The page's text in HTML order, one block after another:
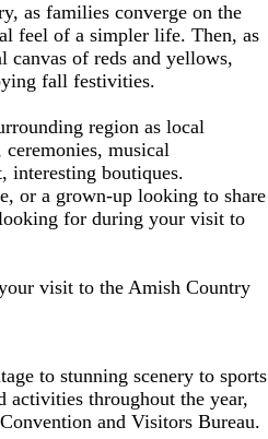
as families converge on the
feel of a simpler life. Then, as
canvas of reds and yellows,
fall festivities.
region as local
musical
interesting boutiques.
or a grown-up looking to share
for during your visit to
visit to the Amish Country
to stunning scenery to sports
activities throughout the year,
and Visitors Bureau.